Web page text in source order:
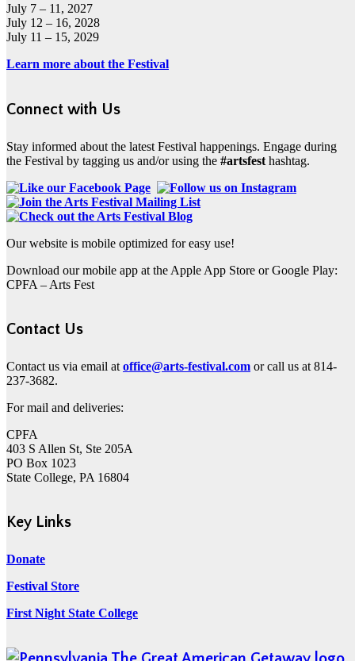
July 7 – 11, 2027
July 12 – 16, 2028
July 11 – 15, 2029
Learn more about the Festival
Connect with Us
Stay informed about the latest Festival happenings. Engage during
the Festival by tagging us and/or using the #artsfest hashtag.
Our website is mobile optimized for easy use!
Download our mobile app at the Apple App Store or Google Play:
CPFA – Arts Fest
Contact Us
Contact us via email at office@arts-festival.com or call us at 814-
237-3682.
For mail and deliveries:
CPFA
403 S Allen St, Ste 205A
PO Box 1023
State College, PA 16804
Key Links
Donate
Festival Store
First Night State College